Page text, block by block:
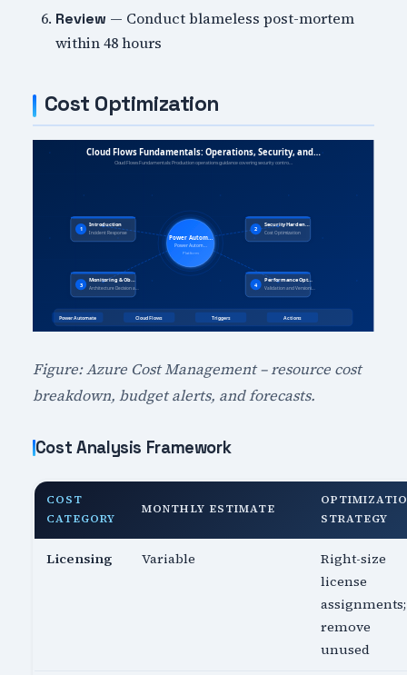
Review — Conduct blameless post-mortem
within 48 hours
Cost Optimization
Figure: Azure Cost Management – resource cost
breakdown, budget alerts, and forecasts.
Cost Analysis Framework
COST
CATEGORY
MONTHLY ESTIMATE
STRATEGY
Licensing Variable
Right-size
license
assignments;
remove
unused